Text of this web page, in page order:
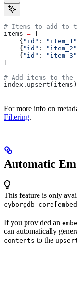
# Items to add to
items =
    {
"id" : "item_1"
    {
"id" : "item_2"
    {
"id" : "item_3"
# Add items to the
index.upsert(items)
For more info on
Filtering.
Automatic
This feature is only
cyborgdb-
If you provided an
can automatically
contents to the